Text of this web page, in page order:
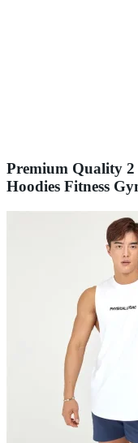
Premium Quality 2
Hoodies Fitness